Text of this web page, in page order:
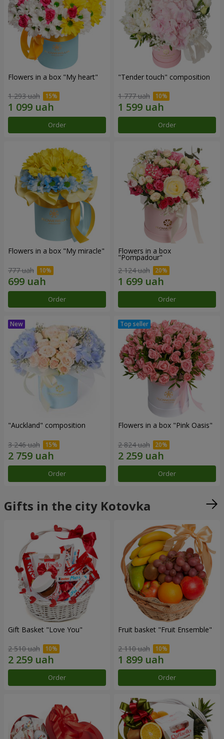
Flowers in a box "My heart"
1 293 uah
Order
"Tender touch" composition
1 777 uah
Order
Flowers in a box "My miracle"
777 uah
Order
Flowers in a box
"Pompadour"
2 124 uah
Order
"Auckland" composition
3 246 uah
Order
Flowers in a box "Pink Oasis"
2 824 uah
Order
Gifts in the city Kotovka
Gift Basket "Love You"
2 510 uah
Order
Fruit basket "Fruit Ensemble"
2 110 uah
Order